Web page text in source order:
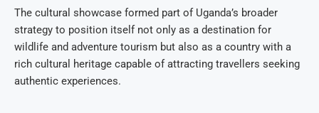
The cultural showcase formed part of Uganda’s broader
strategy to position itself not only as a destination for
wildlife and adventure tourism but also as a country with a
rich cultural heritage capable of attracting travellers seeking
authentic experiences.